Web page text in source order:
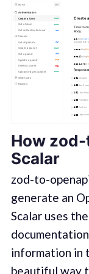
How
Scalar
zod-to-
generate an
Scalar uses
information in
beautiful way